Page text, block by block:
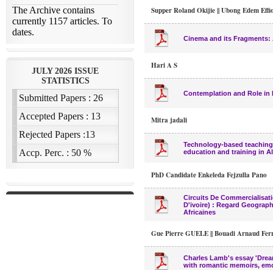
Supper Roland Okijie || Ubong Edem
Cinema and its
Hari A S
Contemplation and Role in
Mitra jadali
Technology-based
education and training in
PhD Candidate Enkeleda Fejzulla Pano
Circuits De
D'ivoire) : Regard
Africaines
Gue Pierre GUELE || Bouadi Arnaud
Charles Lamb's essay
with romantic memoirs,